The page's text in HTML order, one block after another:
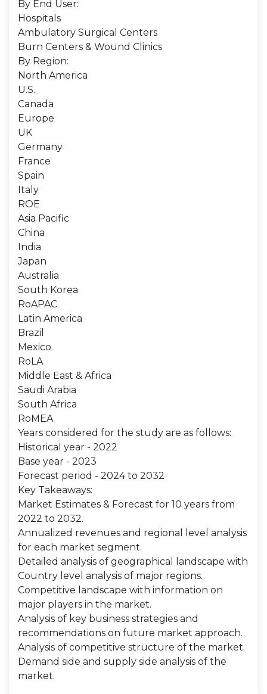
By End User:
Hospitals
Ambulatory Surgical Centers
Burn Centers & Wound Clinics
By Region:
North America
U.S.
Canada
Europe
UK
Germany
France
Spain
Italy
ROE
Asia Pacific
China
India
Japan
Australia
South Korea
RoAPAC
Latin America
Brazil
Mexico
RoLA
Middle East & Africa
Saudi Arabia
South Africa
RoMEA
Years considered for the study are as follows:
Historical year - 2022
Base year - 2023
Forecast period - 2024 to 2032
Key Takeaways:
Market Estimates & Forecast for 10 years from
2022 to 2032.
Annualized revenues and regional level analysis
for each market segment.
Detailed analysis of geographical landscape with
Country level analysis of major regions.
Competitive landscape with information on
major players in the market.
Analysis of key business strategies and
recommendations on future market approach.
Analysis of competitive structure of the market.
Demand side and supply side analysis of the
market.